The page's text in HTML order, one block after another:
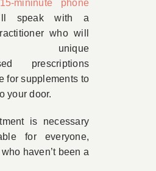
15-mininute phone
speak with a
who will
unique
prescriptions
for supplements to
your door.
is necessary
for everyone,
haven’t been a